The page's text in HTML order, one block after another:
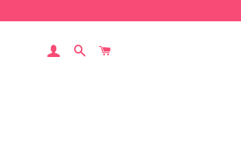
LOG IN SEARCH